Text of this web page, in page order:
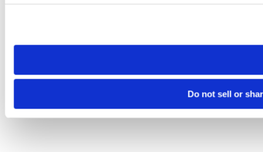
need to be set again.
Do not sell or